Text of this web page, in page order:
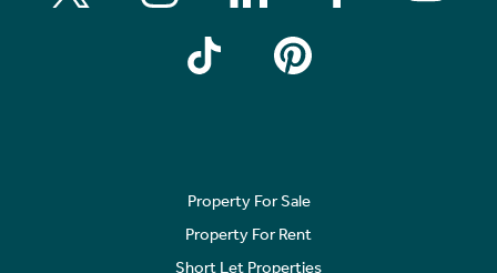
Property For Sale
Property For Rent
Short Let Properties